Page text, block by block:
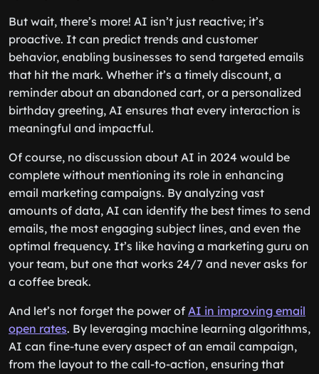
But wait, there’s more! AI isn’t just reactive; it’s
proactive. It can predict trends and customer
behavior, enabling businesses to send targeted emails
that hit the mark. Whether it’s a timely discount, a
reminder about an abandoned cart, or a personalized
birthday greeting, AI ensures that every interaction is
meaningful and impactful.
Of course, no discussion about AI in 2024 would be
complete without mentioning its role in enhancing
email marketing campaigns. By analyzing vast
amounts of data, AI can identify the best times to send
emails, the most engaging subject lines, and even the
optimal frequency. It’s like having a marketing guru on
your team, but one that works 24/7 and never asks for
a coffee break.
And let’s not forget the power of AI in improving email
open rates. By leveraging machine learning algorithms,
AI can fine-tune every aspect of an email campaign,
from the layout to the call-to-action, ensuring that